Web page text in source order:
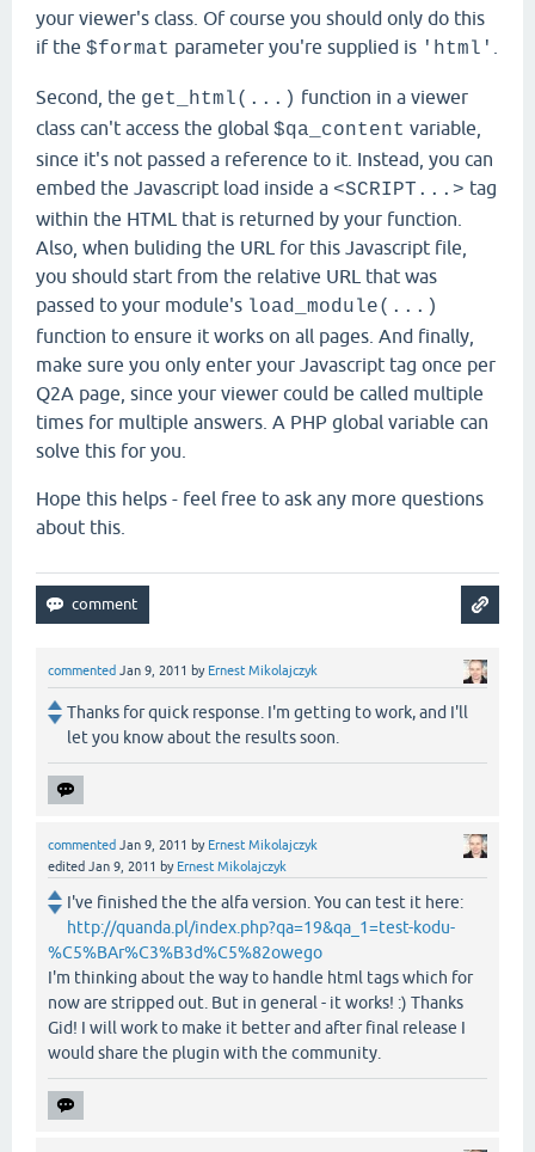
your viewer's class. Of course you should only do this
if the $format parameter you're supplied is 'html'
Second, the get_html(...) function in a viewer
class can't access the global $qa_content variable,
since it's not passed a reference to it. Instead, you can
embed the Javascript load inside a <SCRIPT...> tag
within the HTML that is returned by your function.
Also, when buliding the URL for this Javascript file,
you should start from the relative URL that was
passed to your module's load_module(...)
function to ensure it works on all pages. And finally,
make sure you only enter your Javascript tag once per
Q2A page, since your viewer could be called multiple
times for multiple answers. A PHP global variable can
solve this for you.
Hope this helps - feel free to ask any more questions
about this.
commented Jan 9, 2011 by Ernest Mikolajczyk
Thanks for quick response. I'm getting to work, and I'll
let you know about the results soon.
commented Jan 9, 2011 by Ernest Mikolajczyk
edited Jan 9, 2011 by Ernest Mikolajczyk
I've finished the the alfa version. You can test it here:
http://quanda.pl/index.php?qa=19&qa_1=test-kodu-
%C5%BAr%C3%B3d%C5%82owego
I'm thinking about the way to handle html tags which for
now are stripped out. But in general - it works! :) Thanks
Gid! I will work to make it better and after final release I
would share the plugin with the community.